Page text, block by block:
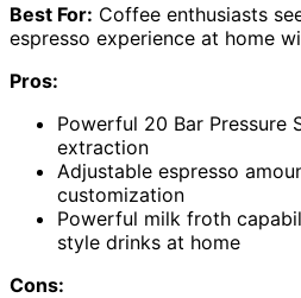
Best For: Coffee enthusiasts
espresso experience at home
Pros:
Powerful 20 Bar Pressure
extraction
Adjustable espresso
customization
Powerful milk froth
style drinks at home
Cons: